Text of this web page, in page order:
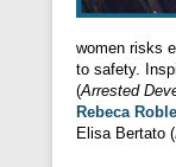
women risks
to safety.
(Arrested
Rebeca
Elisa Bertato (